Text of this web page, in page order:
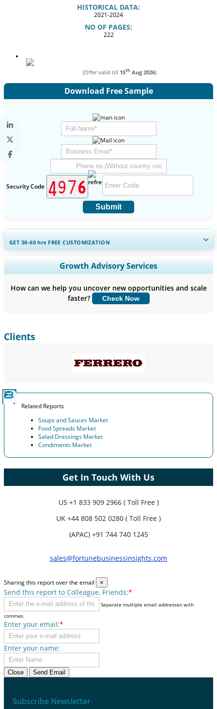
HISTORICAL DATA:
2021-2024
NO OF PAGES:
222
(Offer valid till 15th Aug 2026)
Download Free Sample
Security Code
Submit
GET 30-60hrs FREE CUSTOMIZATION
Expand Regional and Country Coverage, Segments Analysis,
Company Profiles, Competitive Benchmarking, and End-user
Customize Now
Growth Advisory Services
How can we help you uncover new opportunities and scale
faster?
Check Now
Clients
Related Reports
Soups and Sauces Market
Food Spreads Market
Salad Dressings Market
Condiments Market
Get In Touch With Us
US +1 833 909 2966 ( Toll Free )
UK +44 808 502 0280 ( Toll Free )
(APAC) +91 744 740 1245
sales@fortunebusinessinsights.com
Sharing this report over the email ×
Send this report to Colleague, Friends:*
Separate multiple email addresses with
commas.
Enter your email:*
Enter your name:
Close Send Email
Subscribe Newsletter